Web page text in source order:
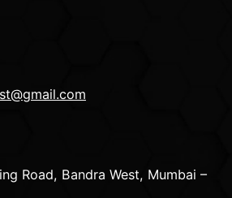
Road, Bandra West, Mumbai –